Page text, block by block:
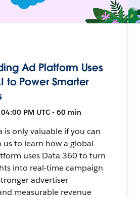
Ad Platform Uses
to Power Smarter
PM UTC • 60 min
is only valuable if you can
us to learn how a global
uses Data 360 to turn
into real-time campaign
advertiser
measurable revenue